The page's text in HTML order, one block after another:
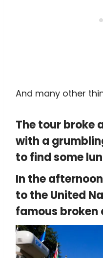
And many other
The tour broke
with a
to find some
In the
to the United
famous broken